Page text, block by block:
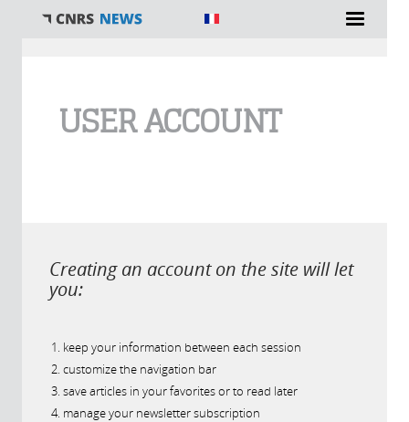
USER ACCOUNT
Creating an account on the site will let
you:
keep your information between each session
customize the navigation bar
save articles in your favorites or to read later
manage your newsletter subscription